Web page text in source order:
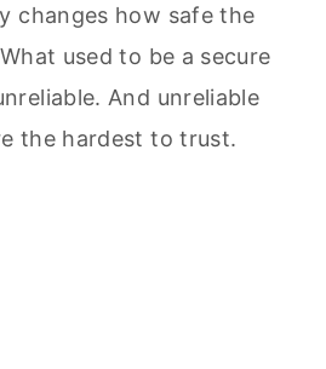
changes how safe the
used to be a secure
And unreliable
the hardest to trust.